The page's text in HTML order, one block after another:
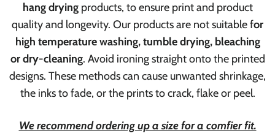
hang dryingproducts, to ensure print and product
quality and longevity. Our products are not suitable for
high temperature washing, tumble drying, bleaching
or dry-cleaning. Avoid ironing straight onto the printed
designs. These methods can cause unwanted shrinkage,
the inks to fade, or the prints to crack, flake or peel.
We recommend ordering up a size for a comfier fit.